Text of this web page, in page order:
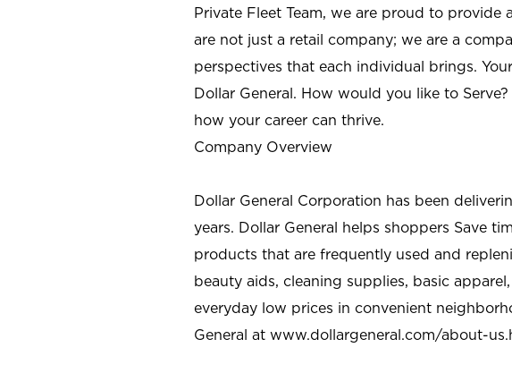
Private Fleet Team, we are proud to
are not just a retail company; we are a
perspectives that each individual brings.
Dollar General. How would you like to
how your career can thrive.
Company Overview
Dollar General Corporation has been
years. Dollar General helps shoppers Save
products that are frequently used and
beauty aids, cleaning supplies, basic
everyday low prices in convenient
General at www.dollargeneral.com/about-